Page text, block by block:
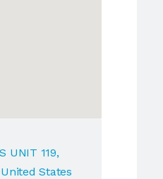
UNIT 119,
States